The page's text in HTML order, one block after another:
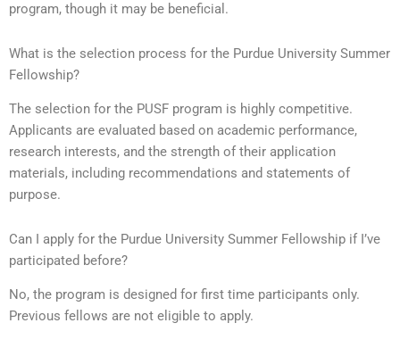
program, though it may be beneficial.
What is the selection process for the Purdue University Summer
Fellowship?
The selection for the PUSF program is highly competitive.
Applicants are evaluated based on academic performance,
research interests, and the strength of their application
materials, including recommendations and statements of
purpose.
Can I apply for the Purdue University Summer Fellowship if I’ve
participated before?
No, the program is designed for first time participants only.
Previous fellows are not eligible to apply.